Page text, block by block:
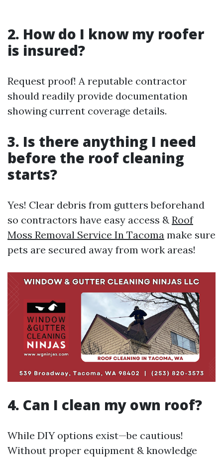
2. How do I know my roofer
is insured?
Request proof! A reputable contractor
should readily provide documentation
showing current coverage details.
3. Is there anything I need
before the roof cleaning
starts?
Yes! Clear debris from gutters beforehand
so contractors have easy access & Roof
Moss Removal Service In Tacoma make sure
pets are secured away from work areas!
4. Can I clean my own roof?
While DIY options exist—be cautious!
Without proper equipment & knowledge